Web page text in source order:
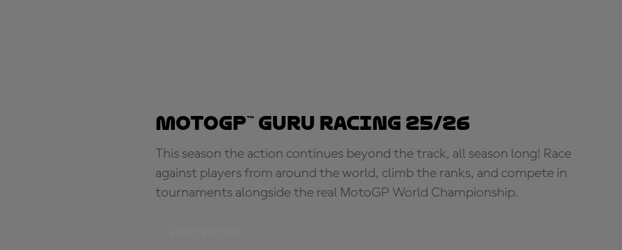
MotoGP™ Guru Racing 25/26
This season the action continues beyond the track, all season long! Race
against players from around the world, climb the ranks, and compete in
tournaments alongside the real MotoGP World Championship.